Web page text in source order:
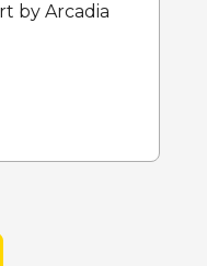
by Arcadia